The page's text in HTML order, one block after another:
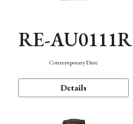
RE-AU0111R
Contemporary Date
Details